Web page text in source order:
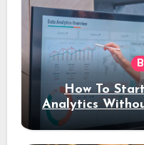
How To
Analytics